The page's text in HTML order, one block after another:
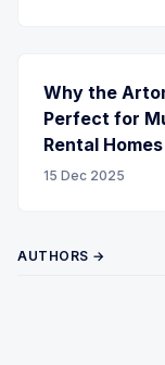
Why the
Perfect for
Rental Homes
15 Dec 2025
AUTHORS →